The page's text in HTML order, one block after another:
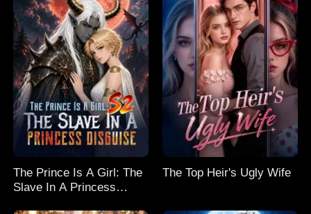
The Prince Is A Girl: The
Slave In A Princess
The Top Heir's Ugly Wife